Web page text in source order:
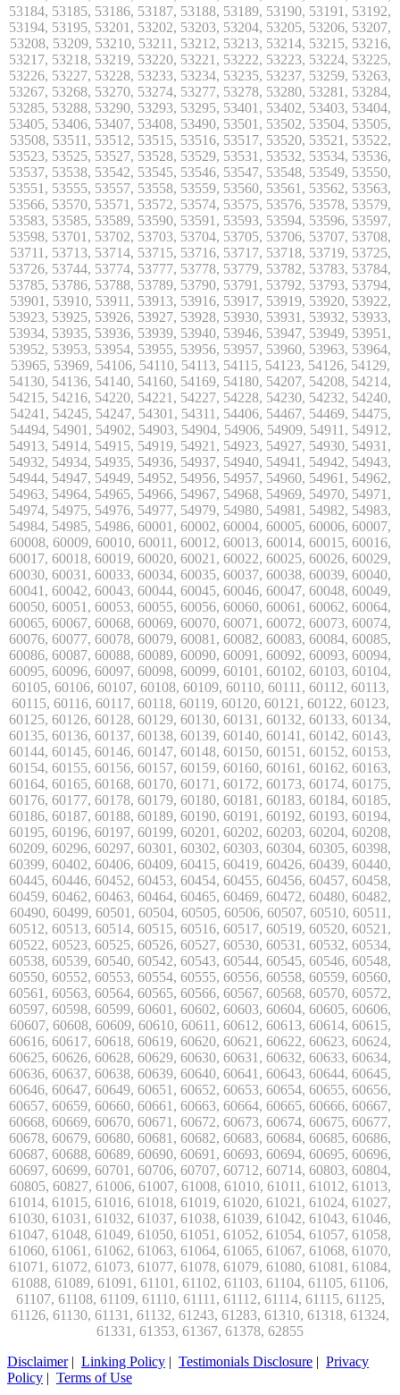
Disclaimer| Linking Policy | Testimonials Disclosure | Privacy
Policy | Terms of Use